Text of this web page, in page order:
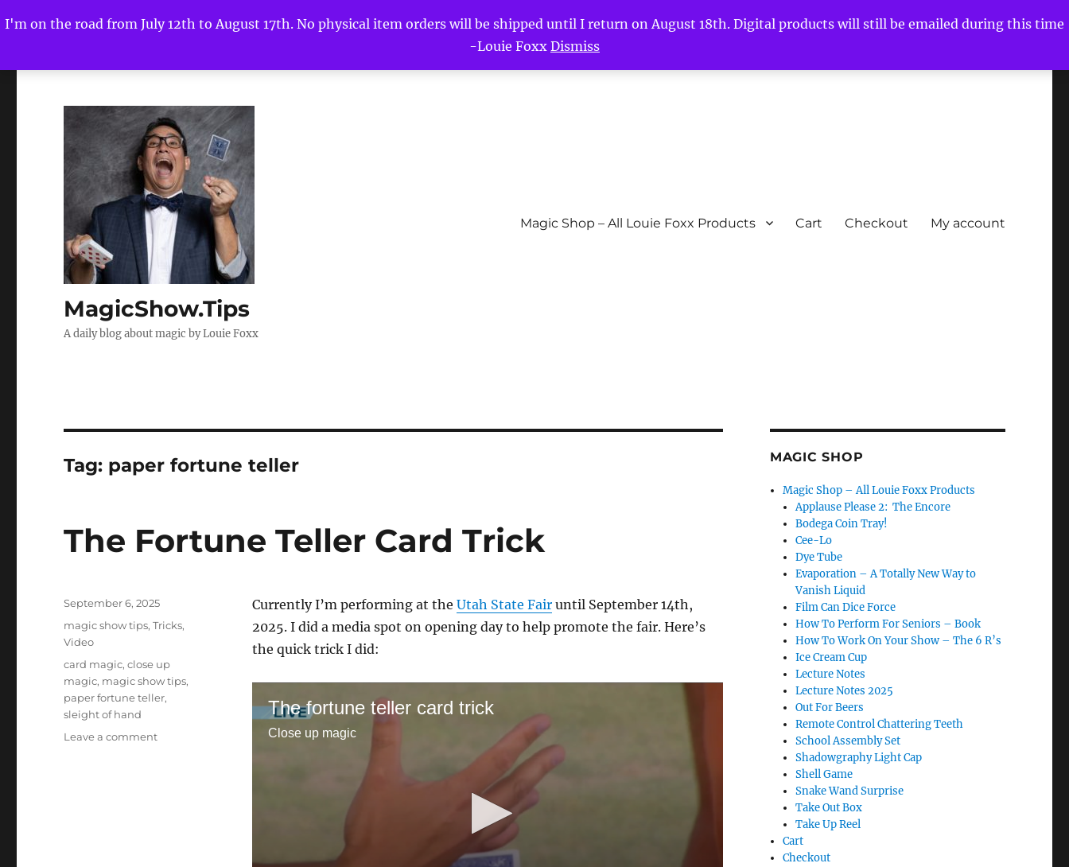
I'm on the road from July 12th to August 17th. No physical item orders will be shipped until I return on August 18th. Digital products will still be emailed during this time
-Louie Foxx Dismiss
MagicShow.Tips
A daily blog about magic by Louie Foxx
Magic Shop – All Louie Foxx Products Cart Checkout My account
Tag: paper fortune teller
The Fortune Teller Card Trick
Currently I’m performing at the Utah State Fairuntil September 14th,
2025. I did a media spot on opening day to help promote the fair. Here’s
the quick trick I did:
The fortune teller card trick
Close up magic
Posted
September 6, 2025
Categories
magic show tips,Tricks,
Video
Tags
card magic,close up
magic, magic show tips,
paper fortune teller,
sleight of hand
Leave a commenton
MAGIC SHOP
Magic Shop – All Louie Foxx Products
Applause Please 2: The Encore
Bodega Coin Tray!
Cee-Lo
Dye Tube
Evaporation – A Totally New Way to
Vanish Liquid
Film Can Dice Force
How To Perform For Seniors – Book
How To Work On Your Show – The 6 R’s
Ice Cream Cup
Lecture Notes
Lecture Notes 2025
Out For Beers
Remote Control Chattering Teeth
School Assembly Set
Shadowgraphy Light Cap
Shell Game
Snake Wand Surprise
Take Out Box
Take Up Reel
Cart
Checkout